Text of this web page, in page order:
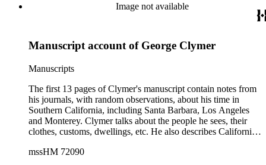
Image not available
Manuscript account of George Clymer
Manuscripts
The first 13 pages of Clymer's manuscript contain notes from
his journals, with random observations, about his time in
Southern California, including Santa Barbara, Los Angeles
and Monterey. Clymer talks about the people he sees, their
clothes, customs, dwellings, etc. He also describes California's
pages are written in a narrative style and concern Clymer's
mssHM 72090